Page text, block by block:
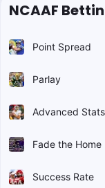
NCAAF
Point Spread
Parlay
Advanced
Fade the
Success Rate